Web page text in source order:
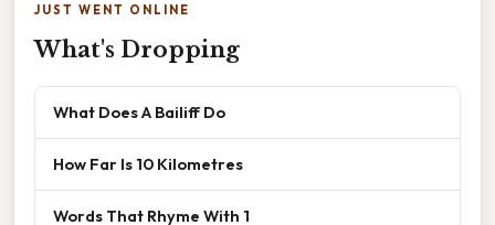
JUST WENT ONLINE
What's Dropping
What Does A Bailiff Do
How Far Is 10 Kilometres
Words That Rhyme With 1